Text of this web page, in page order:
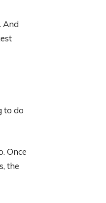
And
to do
Once
the